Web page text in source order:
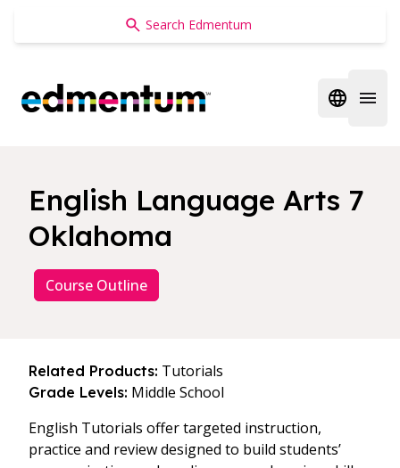
Edmentum
Open
English Language Arts 7
Oklahoma
Course Outline
Related Products: Tutorials
Grade Levels: Middle School
English Tutorials offer targeted instruction,
practice and review designed to build students’